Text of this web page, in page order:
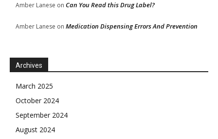
Amber Lanese on Can You Read this Drug Label?
Amber Lanese on Medication Dispensing Errors And Prevention
Archives
March 2025
October 2024
September 2024
August 2024